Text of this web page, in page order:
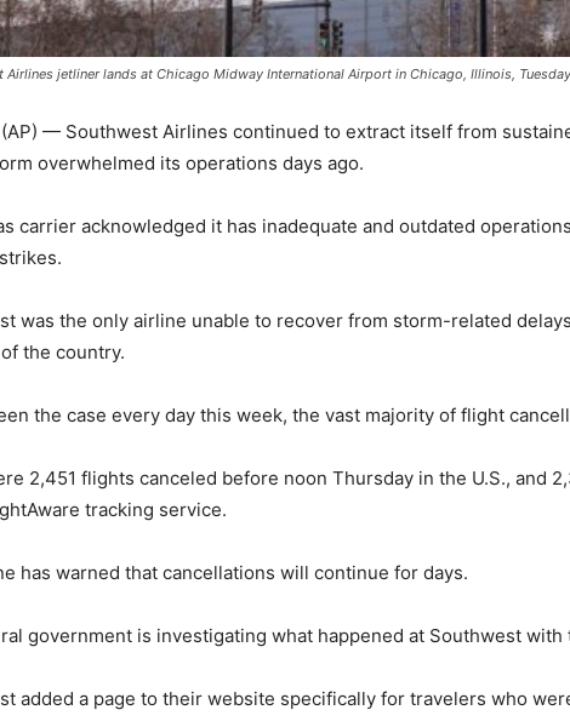
Airlines jetliner lands at Chicago Midway International Airport in Chicago, Illinois,
(AP) — Southwest Airlines continued to extract itself from
overwhelmed its operations days ago.
carrier acknowledged it has inadequate and outdated
was the only airline unable to recover from storm-related
the country.
the case every day this week, the vast majority of flight
2,451 flights canceled before noon Thursday in the U.S., and
tracking service.
has warned that cancellations will continue for days.
government is investigating what happened at Southwest
added a page to their website specifically for travelers who